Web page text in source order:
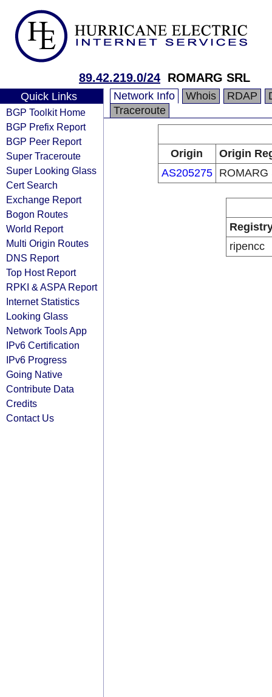
89.42.219.0/24 ROMARG SRL
Quick Links
BGP Toolkit Home
BGP Prefix Report
BGP Peer Report
Super Traceroute
Super Looking Glass
Cert Search
Exchange Report
Bogon Routes
World Report
Multi Origin Routes
DNS Report
Top Host Report
RPKI & ASPA Report
Internet Statistics
Looking Glass
Network Tools App
IPv6 Certification
IPv6 Progress
Going Native
Contribute Data
Credits
Contact Us
Network Info Whois RDAP
Traceroute
Origin
Origin
AS205275
ROMARG
ripencc